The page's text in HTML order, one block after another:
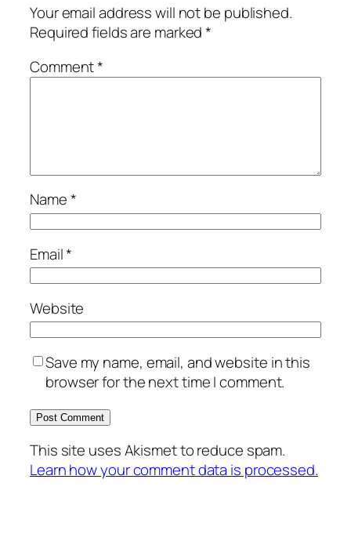
Your email address will not be published.
Required fields are marked*
Comment*
Name*
Email*
Website
Save my name, email, and website in this
browser for the next time I comment.
This site uses Akismet to reduce spam.
Learn how your comment data is processed.